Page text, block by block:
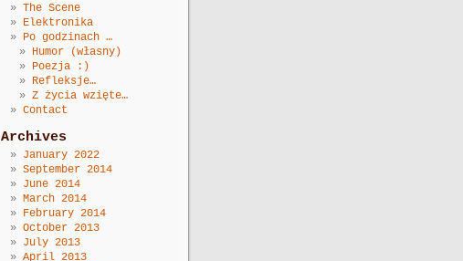
The Scene
Elektronika
Po godzinach …
Humor (własny)
Poezja :)
Refleksje…
Z życia wzięte…
Contact
Archives
January 2022
September 2014
June 2014
March 2014
February 2014
October 2013
July 2013
April 2013